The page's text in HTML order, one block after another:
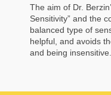
The aim of Dr.
Sensitivity” and the
balanced type of
helpful, and avoids
and being insensitive.